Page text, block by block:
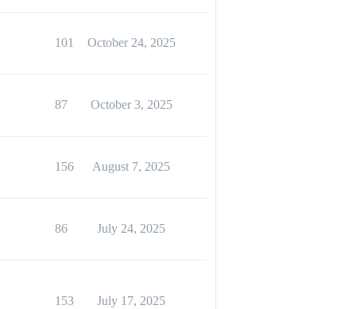
101 October 24, 2025
87 October 3, 2025
156 August 7, 2025
86 July 24, 2025
153 July 17, 2025